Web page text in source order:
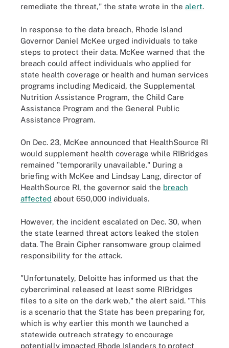
remediate the threat," the state wrote in the alert.
In response to the data breach, Rhode Island
Governor Daniel McKee urged individuals to take
steps to protect their data. McKee warned that the
breach could affect individuals who applied for
state health coverage or health and human services
programs including Medicaid, the Supplemental
Nutrition Assistance Program, the Child Care
Assistance Program and the General Public
Assistance Program.
On Dec. 23, McKee announced that HealthSource RI
would supplement health coverage while RIBridges
remained "temporarily unavailable." During a
briefing with McKee and Lindsay Lang, director of
HealthSource RI, the governor said the breach
affected about 650,000 individuals.
However, the incident escalated on Dec. 30, when
the state learned threat actors leaked the stolen
data. The Brain Cipher ransomware group claimed
responsibility for the attack.
"Unfortunately, Deloitte has informed us that the
cybercriminal released at least some RIBridges
files to a site on the dark web," the alert said. "This
is a scenario that the State has been preparing for,
which is why earlier this month we launched a
statewide outreach strategy to encourage
potentially impacted Rhode Islanders to protect